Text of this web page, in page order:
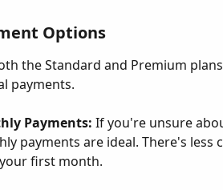
Options
the Standard and Premium
payments.
Payments: If you're unsure
payments are ideal. There's
first month.